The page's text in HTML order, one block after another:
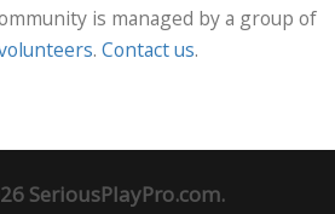
is managed by a group of
volunteers. Contact us.
SeriousPlayPro.com.